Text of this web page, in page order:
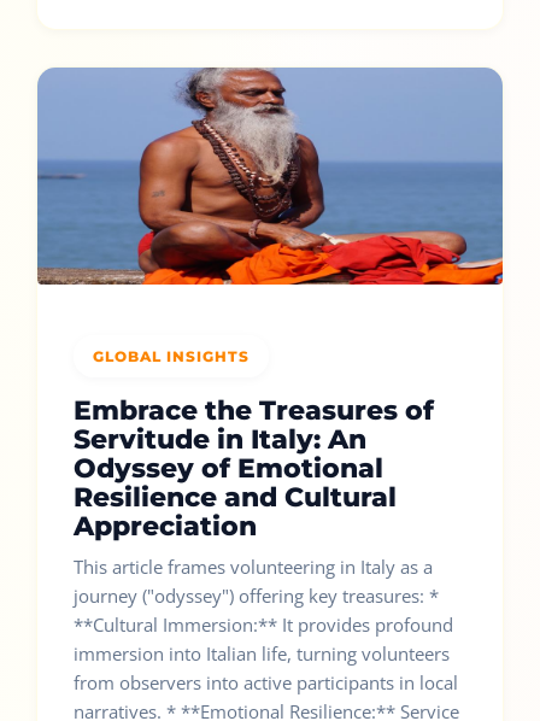
GLOBAL INSIGHTS
Embrace the Treasures of
Servitude in Italy: An
Odyssey of Emotional
Resilience and Cultural
Appreciation
This article frames volunteering in Italy as a
journey ("odyssey") offering key treasures: *
**Cultural Immersion:** It provides profound
immersion into Italian life, turning volunteers
from observers into active participants in local
narratives. * **Emotional Resilience:** Service